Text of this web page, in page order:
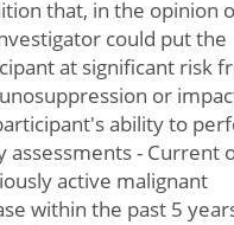
that, in the opinion
could put the
at significant risk
or
ability to
assessments - Current
active malignant
within the past 5